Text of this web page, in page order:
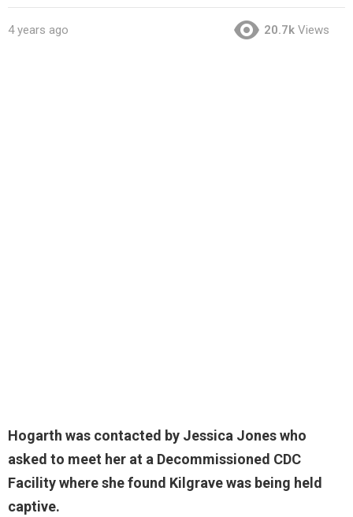
4 years ago 20.7k Views
Hogarth was contacted by Jessica Jones who
asked to meet her at a Decommissioned CDC
Facility where she found Kilgrave was being held
captive.